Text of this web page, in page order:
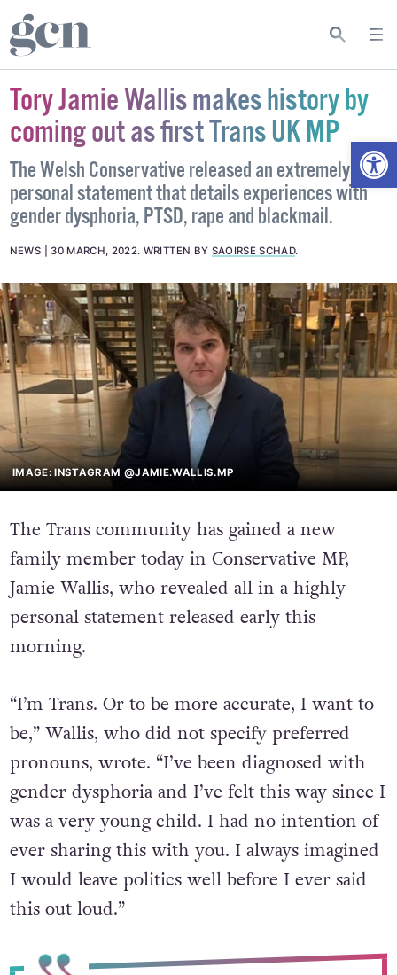
Tory Jamie Wallis makes history by
coming out as first Trans UK MP
The Welsh Conservative released an extremely
personal statement that details experiences with
gender dysphoria, PTSD, rape and blackmail.
NEWS 30 MARCH, 2022. WRITTEN BY SAOIRSE SCHAD.
IMAGE: INSTAGRAM @JAMIE.WALLIS.MP
The Trans community has gained a new
family member today in Conservative MP,
Jamie Wallis, who revealed all in a highly
personal statement released early this
morning.
“I’m Trans. Or to be more accurate, I want to
be,” Wallis, who did not specify preferred
pronouns, wrote. “I’ve been diagnosed with
gender dysphoria and I’ve felt this way since I
was a very young child. I had no intention of
ever sharing this with you. I always imagined
I would leave politics well before I ever said
this out loud.”